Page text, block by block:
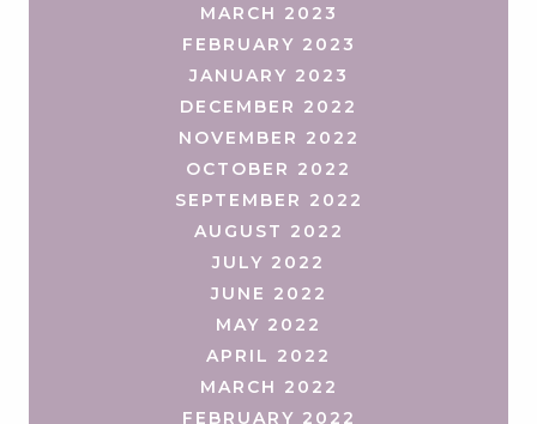
MARCH 2023
FEBRUARY 2023
JANUARY 2023
DECEMBER 2022
NOVEMBER 2022
OCTOBER 2022
SEPTEMBER 2022
AUGUST 2022
JULY 2022
JUNE 2022
MAY 2022
APRIL 2022
MARCH 2022
FEBRUARY 2022